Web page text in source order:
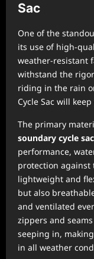
Sac
One of the
its use of high-
weather-resistant
withstand the
riding in the rain
Cycle Sac will
The primary
soundary cycle
performance,
protection
lightweight and
but also
and ventilated
zippers and
seeping in,
in all weather